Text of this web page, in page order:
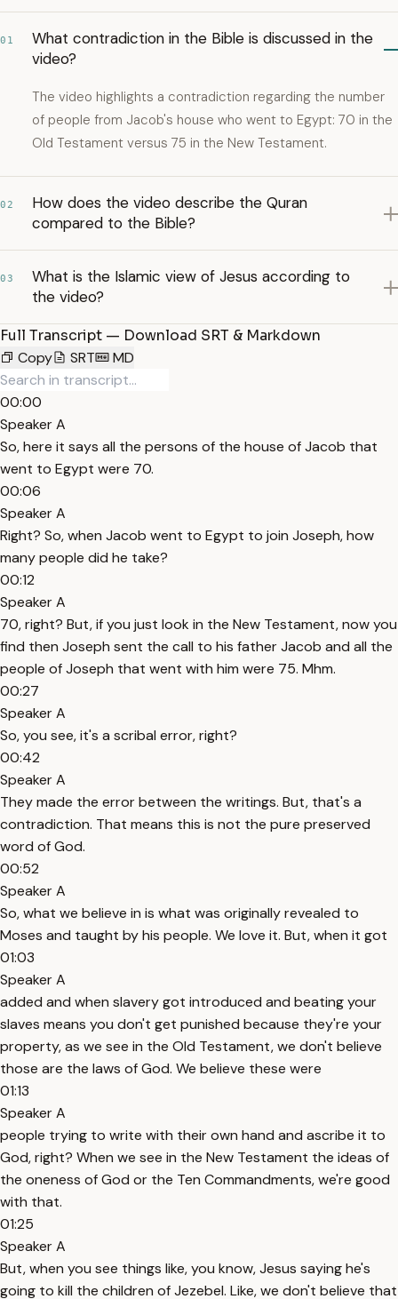
01
What contradiction in the Bible is discussed in the
video?
The video highlights a contradiction regarding the number
of people from Jacob's house who went to Egypt: 70 in the
Old Testament versus 75 in the New Testament.
02
How does the video describe the Quran
compared to the Bible?
03
What is the Islamic view of Jesus according to
the video?
Full Transcript — Download SRT & Markdown
Copy
SRT MD
00:00
Speaker A
So, here it says all the persons of the house of Jacob that
went to Egypt were 70.
00:06
Speaker A
Right? So, when Jacob went to Egypt to join Joseph, how
many people did he take?
00:12
Speaker A
70, right? But, if you just look in the New Testament, now you
find then Joseph sent the call to his father Jacob and all the
people of Joseph that went with him were 75. Mhm.
00:27
Speaker A
So, you see, it's a scribal error, right?
00:42
Speaker A
They made the error between the writings. But, that's a
contradiction. That means this is not the pure preserved
word of God.
00:52
Speaker A
So, what we believe in is what was originally revealed to
Moses and taught by his people. We love it. But, when it got
01:03
Speaker A
added and when slavery got introduced and beating your
slaves means you don't get punished because they're your
property, as we see in the Old Testament, we don't believe
those are the laws of God. We believe these were
01:13
Speaker A
people trying to write with their own hand and ascribe it to
God, right? When we see in the New Testament the ideas of
the oneness of God or the Ten Commandments, we're good
with that.
01:25
Speaker A
But, when you see things like, you know, Jesus saying he's
going to kill the children of Jezebel. Like, we don't believe that